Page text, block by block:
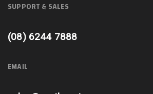
SUPPORT & SALES
(08) 6244 7888
EMAIL